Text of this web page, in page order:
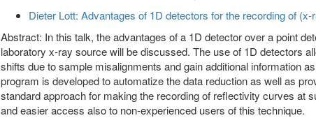
Dieter Lott: Advantages of 1D detectors for the recording of
Abstract: In this talk, the advantages of a 1D detector over a point
laboratory x-ray source will be discussed. The use of 1D detectors
shifts due to sample misalignments and gain additional information
program is developed to automatize the data reduction as well as
standard approach for making the recording of reflectivity curves at
and easier access also to non-experienced users of this technique.